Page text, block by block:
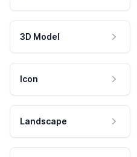
3D Model
Icon
Landscape